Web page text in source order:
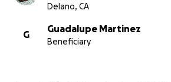
GoFundMe account and will add
since I do not have one.. Thank
Delano, CA
G
Guadalupe Martinez
Beneficiary